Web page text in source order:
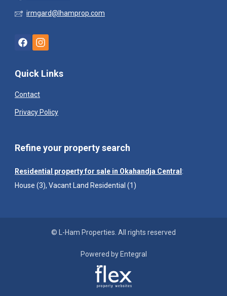
irmgard@lhamprop.com
Quick Links
Contact
Privacy Policy
Refine your property search
Residential property for sale in Okahandja Central :
House (3), Vacant Land Residential (1)
© L-Ham Properties. All rights reserved
Powered by Entegral